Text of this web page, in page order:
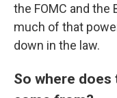
the FOMC and the
much of that
down in the law.
So where does